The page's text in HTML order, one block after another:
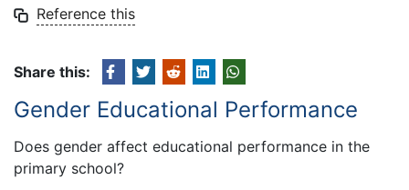
Reference this
Share this:
Gender Educational Performance
Does gender affect educational performance in the
primary school?